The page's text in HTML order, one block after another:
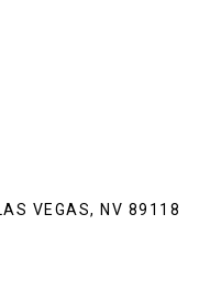
VEGAS, NV 89118